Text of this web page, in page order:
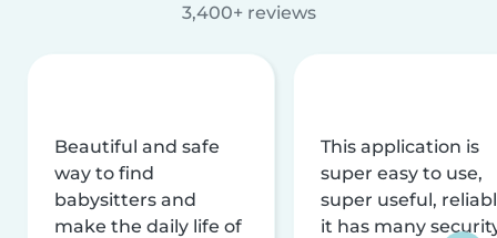
3,400+ reviews
Beautiful and safe
way to find
babysitters and
make the daily life of
This application is
super easy to use,
super useful,
it has many